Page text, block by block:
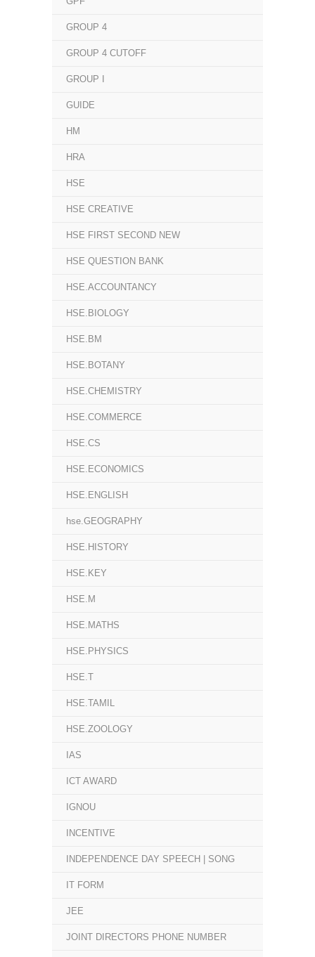
GROUP 4
GROUP 4 CUTOFF
GROUP I
GUIDE
HM
HRA
HSE
HSE CREATIVE
HSE FIRST SECOND NEW
HSE QUESTION BANK
HSE.ACCOUNTANCY
HSE.BIOLOGY
HSE.BM
HSE.BOTANY
HSE.CHEMISTRY
HSE.COMMERCE
HSE.CS
HSE.ECONOMICS
HSE.ENGLISH
hse.GEOGRAPHY
HSE.HISTORY
HSE.KEY
HSE.M
HSE.MATHS
HSE.PHYSICS
HSE.T
HSE.TAMIL
HSE.ZOOLOGY
IAS
ICT AWARD
IGNOU
INCENTIVE
INDEPENDENCE DAY SPEECH | SONG
IT FORM
JEE
JOINT DIRECTORS PHONE NUMBER